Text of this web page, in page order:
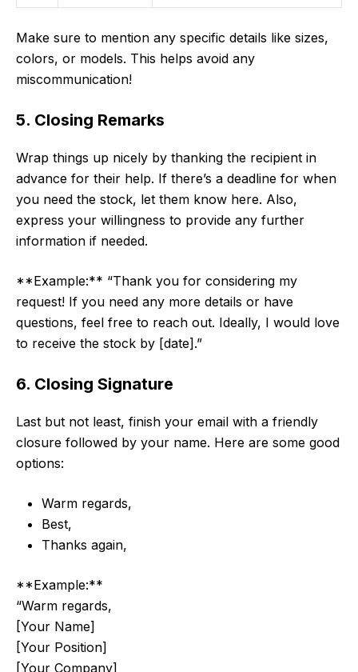
Make sure to mention any specific details like sizes,
colors, or models. This helps avoid any
miscommunication!
5. Closing Remarks
Wrap things up nicely by thanking the recipient in
advance for their help. If there’s a deadline for when
you need the stock, let them know here. Also,
express your willingness to provide any further
information if needed.
**Example:** “Thank you for considering my
request! If you need any more details or have
questions, feel free to reach out. Ideally, I would love
to receive the stock by [date].”
6. Closing Signature
Last but not least, finish your email with a friendly
closure followed by your name. Here are some good
options:
Warm regards,
Best,
Thanks again,
**Example:**
“Warm regards,
[Your Name]
[Your Position]
[Your Company]